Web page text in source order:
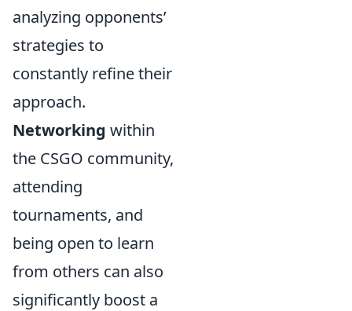
analyzing opponents’
strategies to
constantly refine their
approach.
Networking within
the CSGO community,
attending
tournaments, and
being open to learn
from others can also
significantly boost a